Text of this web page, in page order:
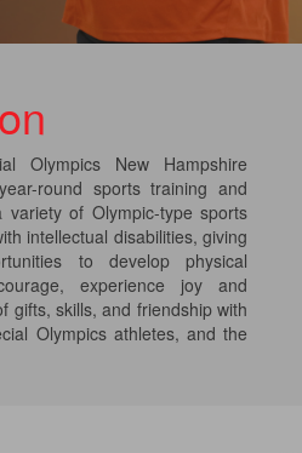
Olympics New Hampshire
round sports training and
of Olympic-type sports
intellectual disabilities, giving
to develop physical
experience joy and
gifts, skills, and friendship with
Olympics athletes, and the